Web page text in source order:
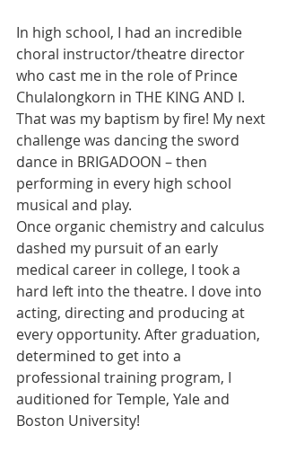
In high school, I had an incredible
choral instructor/theatre director
who cast me in the role of Prince
Chulalongkorn in THE KING AND I.
That was my baptism by fire! My next
challenge was dancing the sword
dance in BRIGADOON – then
performing in every high school
musical and play.
Once organic chemistry and calculus
dashed my pursuit of an early
medical career in college, I took a
hard left into the theatre. I dove into
acting, directing and producing at
every opportunity. After graduation,
determined to get into a
professional training program, I
auditioned for Temple, Yale and
Boston University!